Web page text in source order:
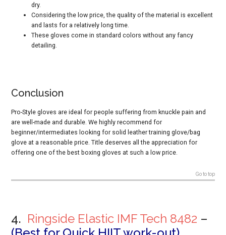
dry.
Considering the low price, the quality of the material is excellent
and lasts for a relatively long time.
These gloves come in standard colors without any fancy
detailing.
Conclusion
Pro-Style gloves are ideal for people suffering from knuckle pain and
are well-made and durable. We highly recommend for
beginner/intermediates looking for solid leather training glove/bag
glove at a reasonable price. Title deserves all the appreciation for
offering one of the best boxing gloves at such a low price.
Go to top
4. Ringside Elastic IMF Tech 8482 –